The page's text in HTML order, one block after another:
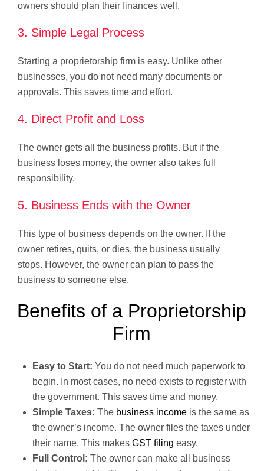
owners should plan their finances well.
3. Simple Legal Process
Starting a proprietorship firm is easy. Unlike other
businesses, you do not need many documents or
approvals. This saves time and effort.
4. Direct Profit and Loss
The owner gets all the business profits. But if the
business loses money, the owner also takes full
responsibility.
5. Business Ends with the Owner
This type of business depends on the owner. If the
owner retires, quits, or dies, the business usually
stops. However, the owner can plan to pass the
business to someone else.
Benefits of a Proprietorship
Firm
Easy to Start: You do not need much paperwork to
begin. In most cases, no need exists to register with
the government. This saves time and money.
Simple Taxes: The business income is the same as
the owner’s income. The owner files the taxes under
their name. This makes GST filing easy.
Full Control: The owner can make all business